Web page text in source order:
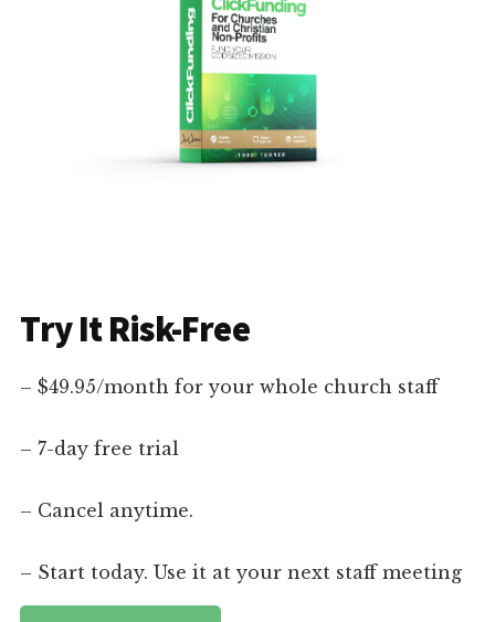
Try It Risk-Free
– $49.95/month for your whole church staff
– 7-day free trial
– Cancel anytime.
– Start today. Use it at your next staff meeting